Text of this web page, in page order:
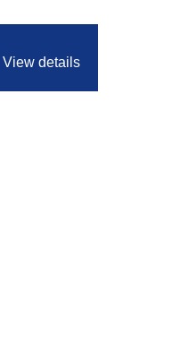
View details